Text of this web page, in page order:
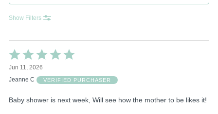
Show Filters
Rated
5
out
of
Jun 11, 2026
Jeanne C
VERIFIED PURCHASER
Baby shower is next week, Will see how the mother to be likes it!